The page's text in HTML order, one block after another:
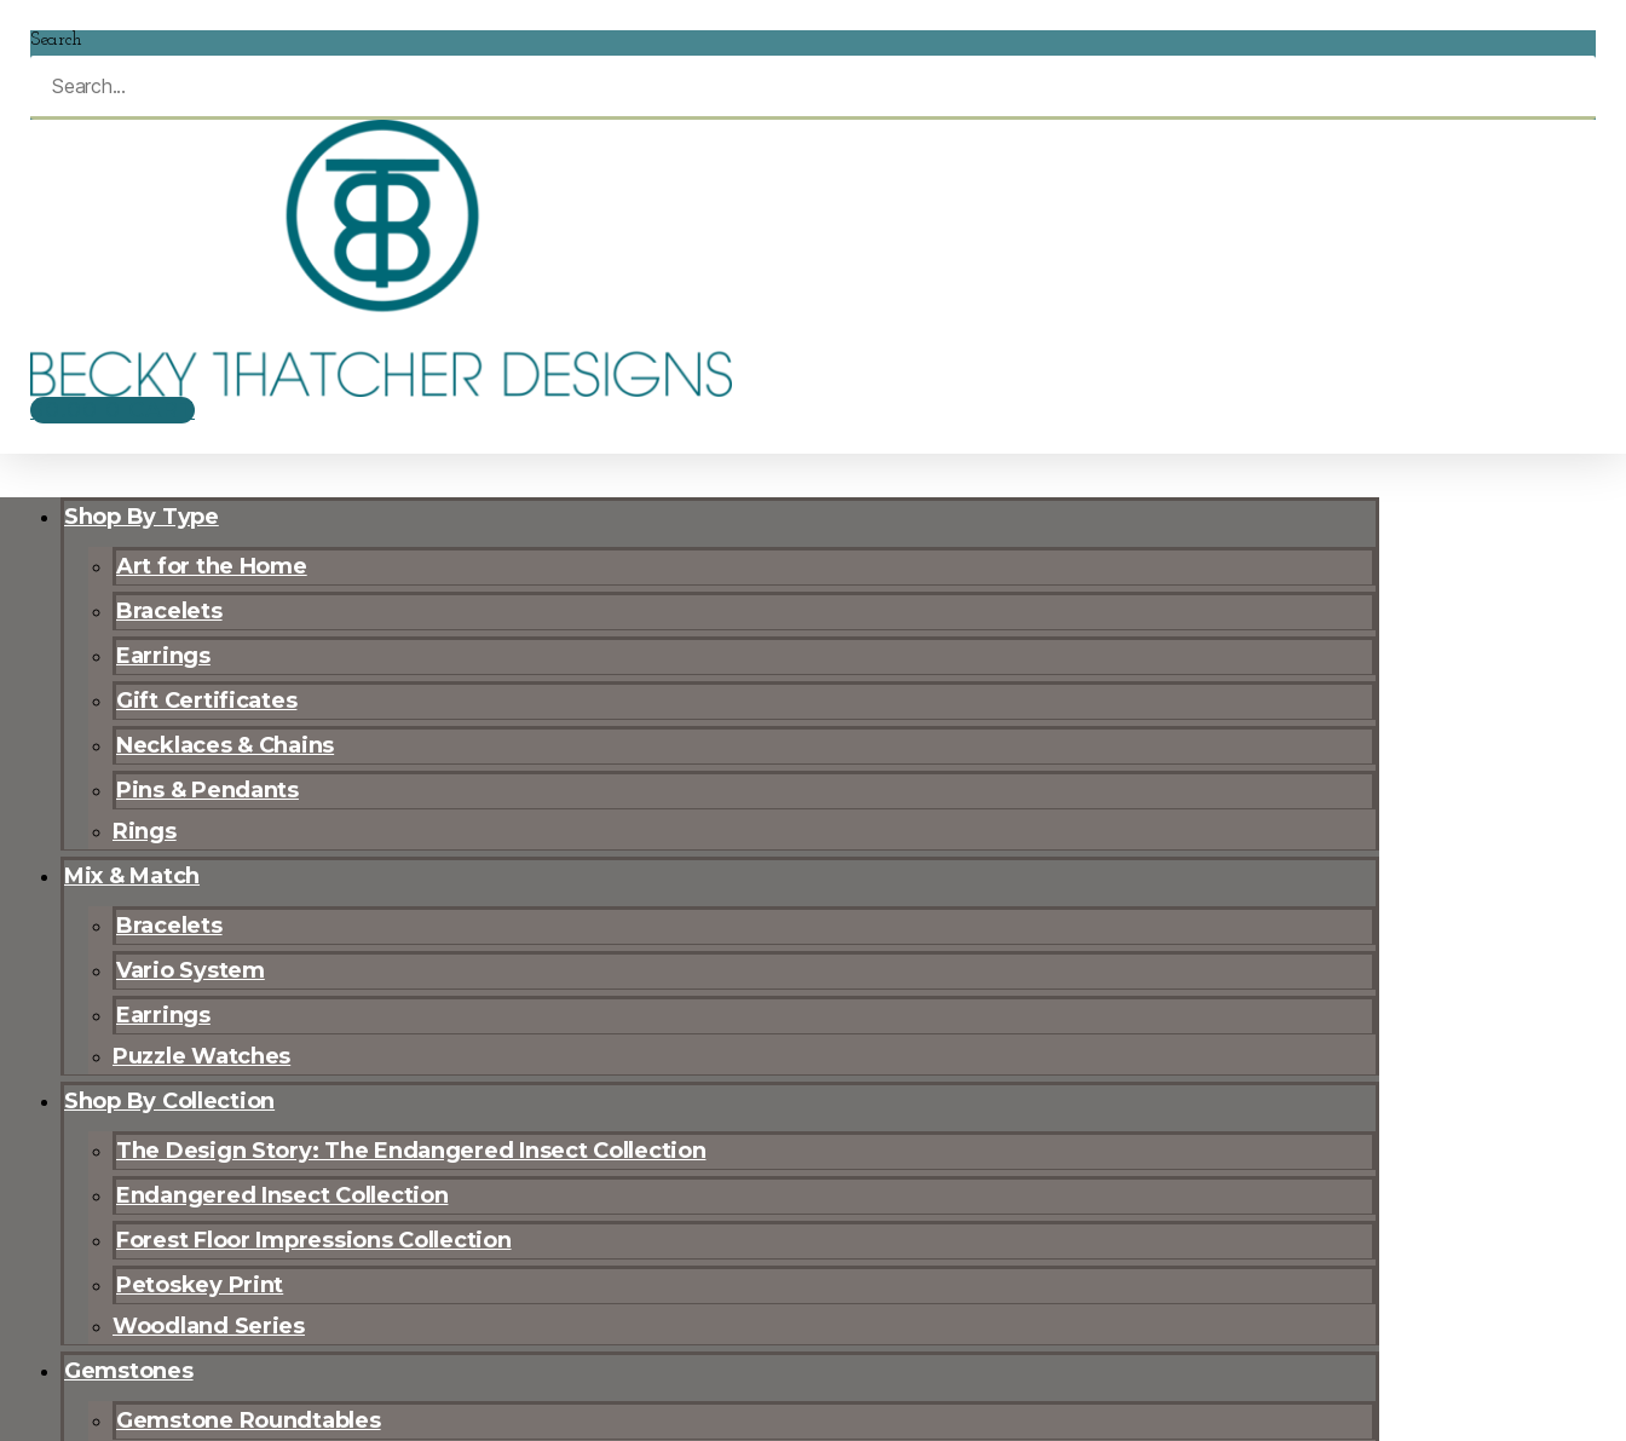
Search
$ CART
Shop By Type
Art for the Home
Bracelets
Earrings
Gift Certificates
Necklaces & Chains
Pins & Pendants
Rings
Mix & Match
Bracelets
Vario System
Earrings
Puzzle Watches
Shop By Collection
The Design Story: The Endangered Insect Collection
Endangered Insect Collection
Forest Floor Impressions Collection
Petoskey Print
Woodland Series
Gemstones
Gemstone Roundtables